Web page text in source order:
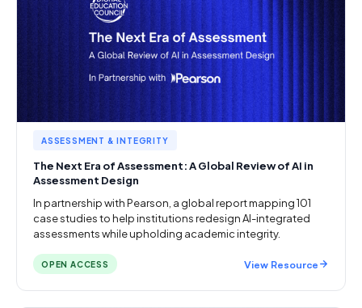
ASSESSMENT & INTEGRITY
The Next Era of Assessment: A Global Review of AI in
Assessment Design
In partnership with Pearson, a global report mapping 101
case studies to help institutions redesign AI-integrated
assessments while upholding academic integrity.
OPEN ACCESS View Resource